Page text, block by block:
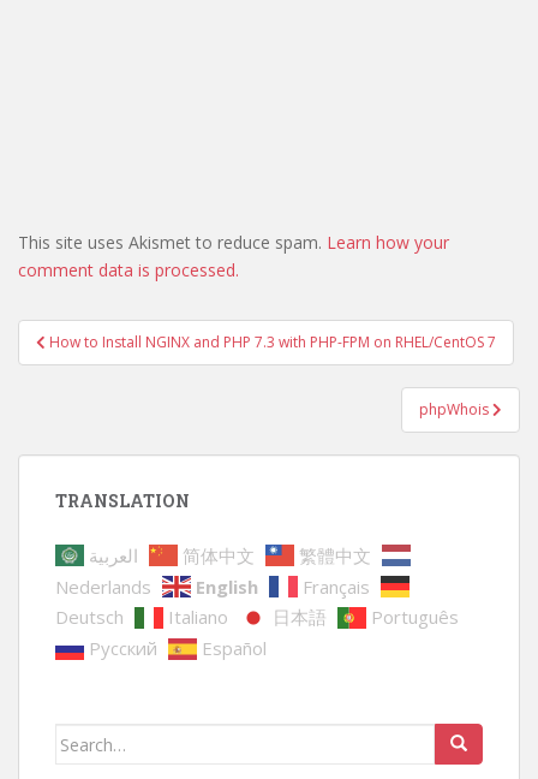
This site uses Akismet to reduce spam. Learn how your
comment data is processed.
Post
navigation
How to Install NGINX and PHP 7.3 with PHP-FPM on RHEL/CentOS 7
phpWhois
TRANSLATION
العربية 简体中文
繁體中文
Nederlands
English
Français
Deutsch
Italiano 日本語
Português
Русский
Español
Search